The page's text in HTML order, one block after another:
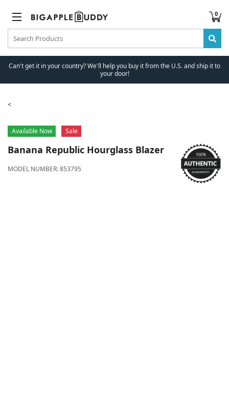
0
Can't get it in your country? We'll help you buy it from the U.S. and ship it to
your door!
Available Now Sale
Banana Republic Hourglass Blazer
MODEL NUMBER:853795